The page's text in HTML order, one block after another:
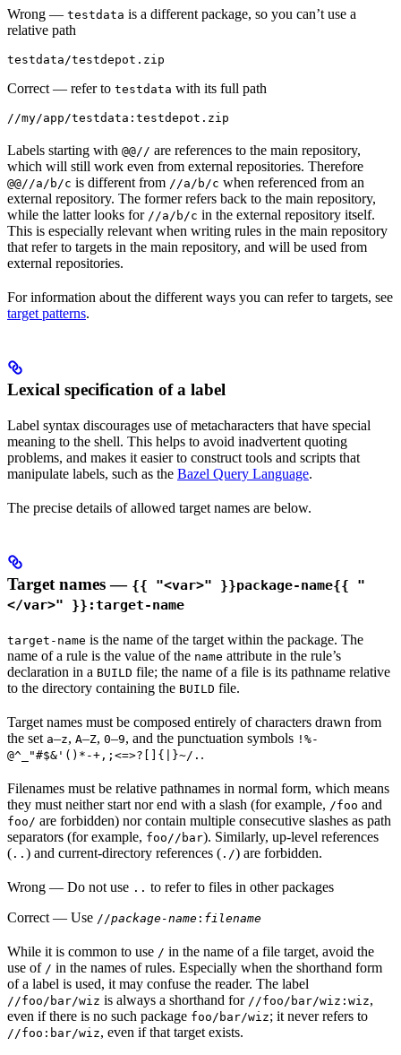
Wrong — testdata is a different package, so you can’t use a
relative path
testdata/testdepot.zip
Correct — refer to testdata with its full path
//my/app/testdata:testdepot.zip
Labels starting with @@// are references to the main repository,
which will still work even from external repositories. Therefore
@@//a/b/c is different from //a/b/c when referenced from an
external repository. The former refers back to the main repository,
while the latter looks for //a/b/c in the external repository itself.
This is especially relevant when writing rules in the main repository
that refer to targets in the main repository, and will be used from
external repositories.
For information about the different ways you can refer to targets, see
target patterns.
Lexical specification of a label
Label syntax discourages use of metacharacters that have special
meaning to the shell. This helps to avoid inadvertent quoting
problems, and makes it easier to construct tools and scripts that
manipulate labels, such as the Bazel Query Language.
The precise details of allowed target names are below.
Target names — {{ "<var>" }}package-name{{ "
</var>" }}:target-name
target-name is the name of the target within the package. The
name of a rule is the value of the name attribute in the rule’s
declaration in a BUILD file; the name of a file is its pathname relative
to the directory containing the BUILD file.
Target names must be composed entirely of characters drawn from
the set a–z, A–Z, 0–9, and the punctuation symbols !%-
@^_"#$&'()*-+,;<=>?[]{|}~/. .
Filenames must be relative pathnames in normal form, which means
they must neither start nor end with a slash (for example, /foo and
foo/ are forbidden) nor contain multiple consecutive slashes as path
separators (for example, foo//bar). Similarly, up-level references
( .. ) and current-directory references ( ./) are forbidden.
Wrong — Do not use .. to refer to files in other packages
Correct — Use //package-name : filename
While it is common to use / in the name of a file target, avoid the
use of / in the names of rules. Especially when the shorthand form
of a label is used, it may confuse the reader. The label
//foo/bar/wiz is always a shorthand for //foo/bar/wiz:wiz,
even if there is no such package foo/bar/wiz; it never refers to
//foo:bar/wiz, even if that target exists.